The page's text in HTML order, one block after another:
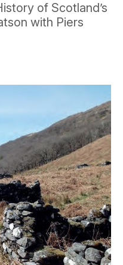
of Scotland’s
with Piers